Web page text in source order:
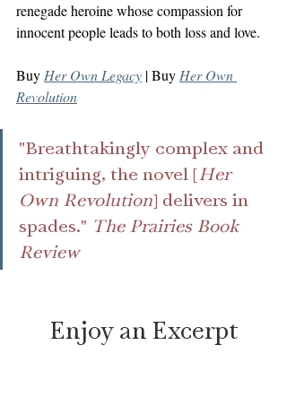
renegade heroine whose compassion for
innocent people leads to both loss and love.
Buy Her Own Legacy | Buy Her Own
Revolution
"Breathtakingly complex and
intriguing, the novel [Her
Own Revolution] delivers in
spades." The Prairies Book
Review
Enjoy an Excerpt